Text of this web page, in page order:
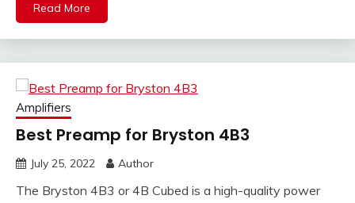
Read More
Amplifiers
Best Preamp for Bryston 4B3
July 25, 2022 Author
The Bryston 4B3 or 4B Cubed is a high-quality power